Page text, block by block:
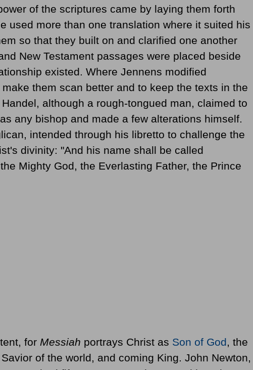
of the scriptures came by laying them forth
used more than one translation where it suited his
so that they built on and clarified one another
New Testament passages were placed beside
existed. Where Jennens modified
them scan better and to keep the texts in the
although a rough-tongued man, claimed to
any bishop and made a few alterations himself.
intended through his libretto to challenge the
divinity: "And his name shall be called
Mighty God, the Everlasting Father, the Prince
for Messiah portrays Christ as Son of God, the
of the world, and coming King. John Newton,